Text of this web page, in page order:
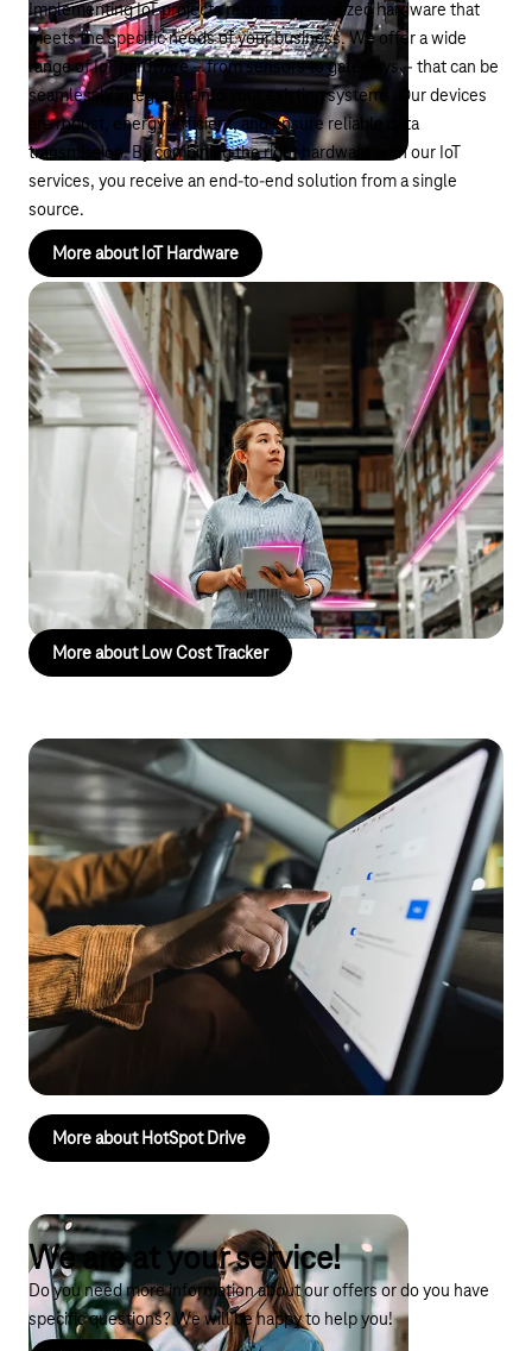
Implementing IoT projects requires specialized hardware that
meets the specific needs of your business. We offer a wide
range of IoT hardware – from sensors to gateways – that can be
seamlessly integrated into your existing systems. Our devices
are robust, energy-efficient, and ensure reliable data
transmission. By combining the right hardware with our IoT
services, you receive an end-to-end solution from a single
source.
More about IoT Hardware
Low Cost Tracker
Cost-efficient solution for streamlined logistics
In the logistics sector, end-to-end tracking of goods movement
is essential. Traditional tracking systems are often expensive
and complex to implement. Our Low Cost Trackers offer an
affordable way to monitor your supply chains in real time. Easy
to install, they allow you to keep track of the location and
condition of your goods at all times – increasing transparency
and efficiency across your logistics processes.
More about Low Cost Tracker
HotSpot Drive
Mobile internet on the go
In today’s vehicles, customers expect a stable and fast internet
connection. Companies in the transport and passenger services
sector are looking for solutions to meet this demand. With
HotSpot Drive, you can turn your vehicles into mobile Wi-Fi
hotspots. This allows passengers to stay online during the
journey, enhancing comfort and making your service offering
more attractive. At the same time, you can capture and analyze
vehicle data in real time to optimize operations.
More about HotSpot Drive
We are at your service!
Do you need more information about our offers or do you have
specific questions? We will be happy to help you!